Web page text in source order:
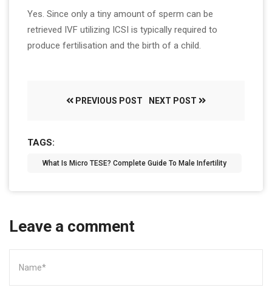
Yes. Since only a tiny amount of sperm can be
retrieved IVF utilizing ICSI is typically required to
produce fertilisation and the birth of a child.
PREVIOUS POST NEXT POST
TAGS:
What Is Micro TESE? Complete Guide To Male Infertility
Leave a comment